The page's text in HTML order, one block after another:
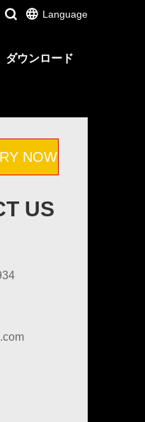
Language
ダウンロード
NOW
US